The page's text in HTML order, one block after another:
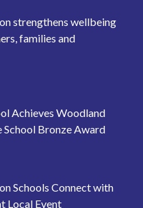
strengthens wellbeing
families and
Achieves Woodland
School Bronze Award
Schools Connect with
Local Event